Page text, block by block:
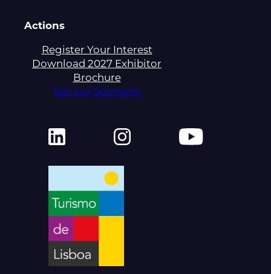
Actions
Register Your Interest
Download 2027 Exhibitor
Brochure
See our Sponsors